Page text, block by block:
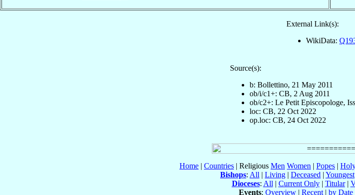
External Link(s):
WikiData:
Source(s):
b: Bollettino, 21 May 2011
ob/i/c1+: CB, 2 Aug 2011
ob/c2+: Le Petit Episcopologe,
loc: CB, 22 Oct 2022
op.loc: CB, 24 Oct 2022
Home | Countries | Religious Men Women | Popes |
Bishops: All | Living | Deceased | Youngest
Dioceses: All | Current Only| Titular|
Events: Overview | Recent | by Date